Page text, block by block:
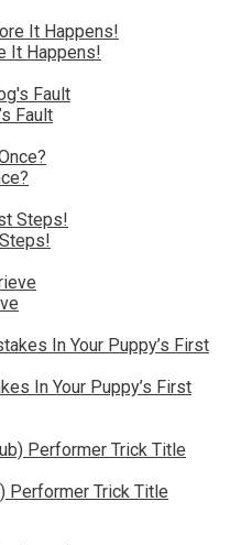
It Happens!
Fault
In Your Puppy’s First
Performer Trick Title